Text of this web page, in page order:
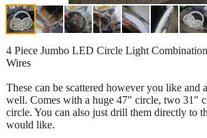
4 Piece Jumbo LED Circle Light
Wires
These can be scattered however you like and
well. Comes with a huge 47" circle, two 31"
circle. You can also just drill them directly to
would like.